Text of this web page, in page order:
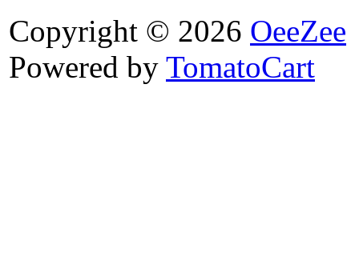
Copyright © 2026 OeeZee
Powered by TomatoCart